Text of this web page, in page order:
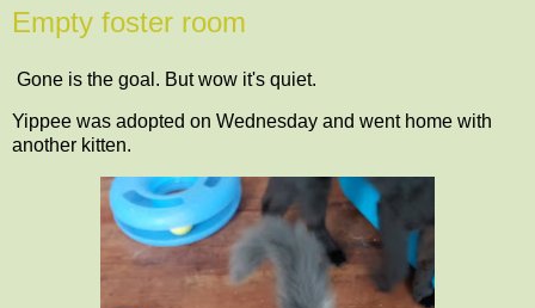
Empty foster room
Gone is the goal. But wow it's quiet.
Yippee was adopted on Wednesday and went home with
another kitten.